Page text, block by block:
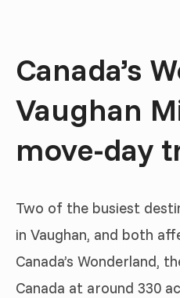
Canada’s
Vaughan
move-day
Two of the busiest
in Vaughan, and both
Canada’s Wonderland,
Canada at around 330